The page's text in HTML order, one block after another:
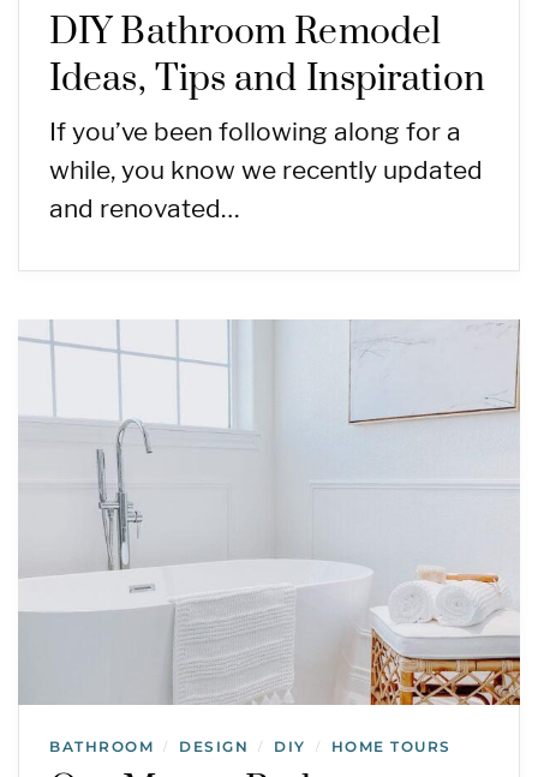
DIY Bathroom Remodel
Ideas, Tips and Inspiration
If you’ve been following along for a
while, you know we recently updated
and renovated…
BATHROOM / DESIGN / DIY / HOME TOURS